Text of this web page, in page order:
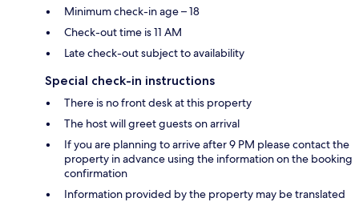
Minimum check-in age – 18
Check-out time is 11 AM
Late check-out subject to availability
Special check-in instructions
There is no front desk at this property
The host will greet guests on arrival
If you are planning to arrive after 9 PM please contact the
property in advance using the information on the booking
confirmation
Information provided by the property may be translated